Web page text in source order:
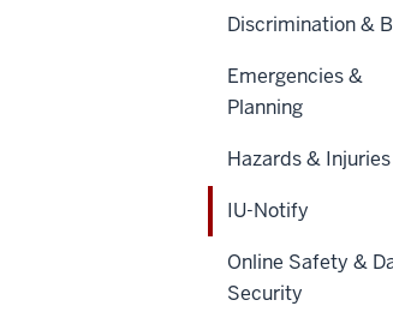
Discrimination &
Emergencies &
Planning
Hazards & Injuries
IU-Notify
Online Safety &
Security